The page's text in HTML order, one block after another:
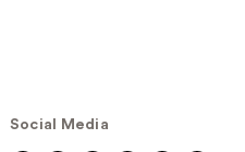
Social Media